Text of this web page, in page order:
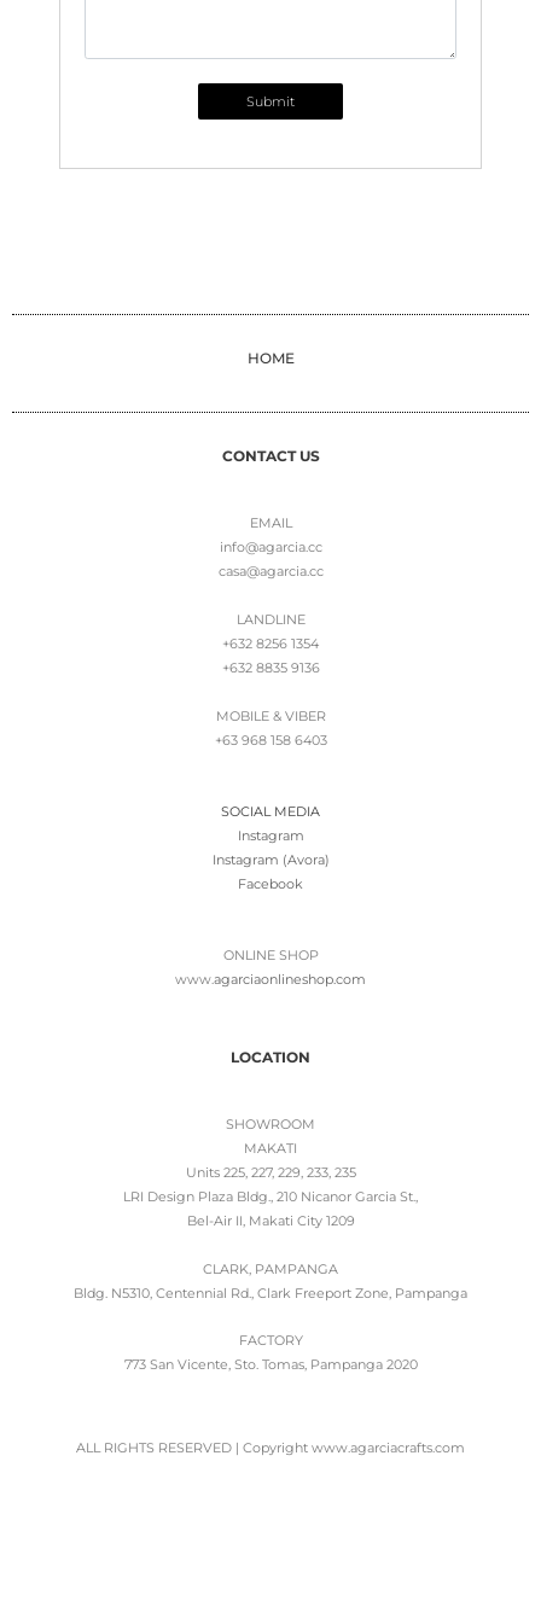
Submit
HOME
CONTACT US
EMAIL
info@agarcia.cc
casa@agarcia.cc
LANDLINE
+632 8256 1354
+632 8835 9136
MOBILE & VIBER
+63 968 158 6403
SOCIAL MEDIA
Instagram
Instagram (Avora)
Facebook
ONLINE SHOP
www.agarciaonlineshop.com
LOCATION
SHOWROOM
MAKATI
Units 225, 227, 229, 233, 235
LRI Design Plaza Bldg., 210 Nicanor Garcia St.,
Bel-Air II, Makati City 1209
CLARK, PAMPANGA
Bldg. N5310, Centennial Rd., Clark Freeport Zone, Pampanga
FACTORY
773 San Vicente, Sto. Tomas, Pampanga 2020
ALL RIGHTS RESERVED | Copyright www.agarciacrafts.com